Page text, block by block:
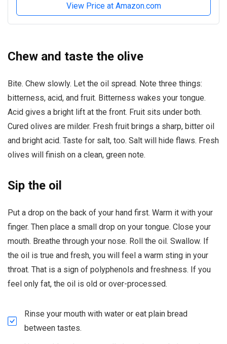
View Price at Amazon.com
Chew and taste the olive
Bite. Chew slowly. Let the oil spread. Note three things:
bitterness, acid, and fruit. Bitterness wakes your tongue.
Acid gives a bright lift at the front. Fruit sits under both.
Cured olives are milder. Fresh fruit brings a sharp, bitter oil
and bright acid. Taste for salt, too. Salt will hide flaws. Fresh
olives will finish on a clean, green note.
Sip the oil
Put a drop on the back of your hand first. Warm it with your
finger. Then place a small drop on your tongue. Close your
mouth. Breathe through your nose. Roll the oil. Swallow. If
the oil is true and fresh, you will feel a warm sting in your
throat. That is a sign of polyphenols and freshness. If you
feel only fat, the oil is old or over-processed.
Rinse your mouth with water or eat plain bread
between tastes.